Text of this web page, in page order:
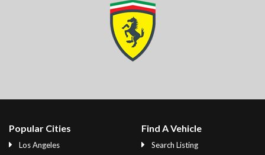
Popular Cities
Los Angeles
Find A Vehicle
Search Listing